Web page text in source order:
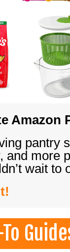
Amazon
pantry
and more
wait